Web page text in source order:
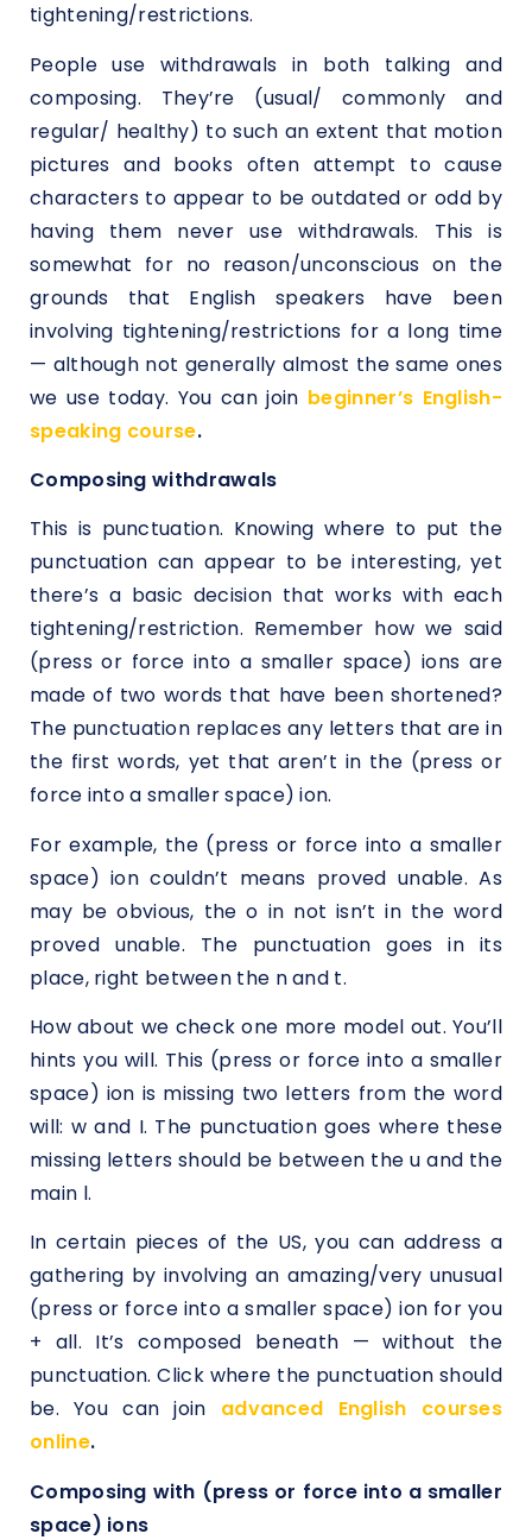
tightening/restrictions.
People use withdrawals in both talking and
composing. They’re (usual/ commonly and
regular/ healthy) to such an extent that motion
pictures and books often attempt to cause
characters to appear to be outdated or odd by
having them never use withdrawals. This is
somewhat for no reason/unconscious on the
grounds that English speakers have been
involving tightening/restrictions for a long time
— although not generally almost the same ones
we use today. You can join beginner’s English-
speaking course.
Composing withdrawals
This is punctuation. Knowing where to put the
punctuation can appear to be interesting, yet
there’s a basic decision that works with each
tightening/restriction. Remember how we said
(press or force into a smaller space) ions are
made of two words that have been shortened?
The punctuation replaces any letters that are in
the first words, yet that aren’t in the (press or
force into a smaller space) ion.
For example, the (press or force into a smaller
space) ion couldn’t means proved unable. As
may be obvious, the o in not isn’t in the word
proved unable. The punctuation goes in its
place, right between the n and t.
How about we check one more model out. You’ll
hints you will. This (press or force into a smaller
space) ion is missing two letters from the word
will: w and I. The punctuation goes where these
missing letters should be between the u and the
main l.
In certain pieces of the US, you can address a
gathering by involving an amazing/very unusual
(press or force into a smaller space) ion for you
+ all. It’s composed beneath — without the
punctuation. Click where the punctuation should
be. You can join advanced English courses
online.
Composing with (press or force into a smaller
space) ions